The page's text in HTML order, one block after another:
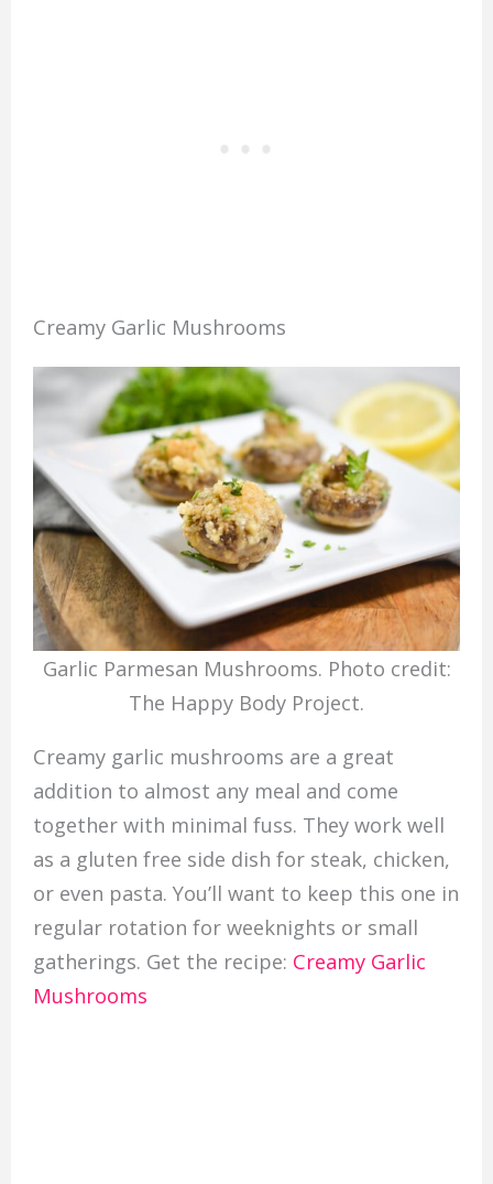
Creamy Garlic Mushrooms
Garlic Parmesan Mushrooms. Photo credit:
The Happy Body Project.
Creamy garlic mushrooms are a great
addition to almost any meal and come
together with minimal fuss. They work well
as a gluten free side dish for steak, chicken,
or even pasta. You’ll want to keep this one in
regular rotation for weeknights or small
gatherings. Get the recipe: Creamy Garlic
Mushrooms